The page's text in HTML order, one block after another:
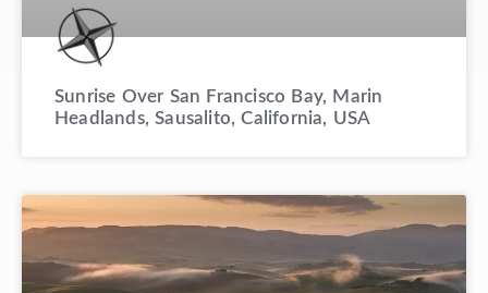
Sunrise Over San Francisco Bay, Marin
Headlands, Sausalito, California, USA